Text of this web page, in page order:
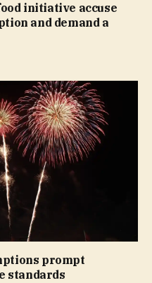
initiative accuse
and demand a
prompt
standards